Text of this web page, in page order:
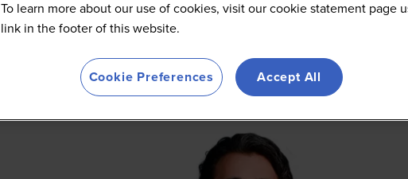
To learn more about our use of cookies, visit our cookie statement page
link in the footer of this website.
Cookie Preferences Accept All